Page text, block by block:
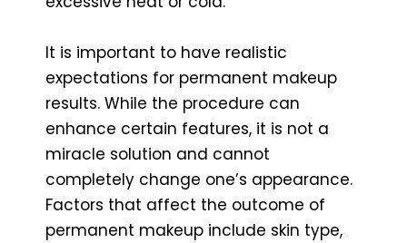
It is important to have realistic
expectations for permanent makeup
results. While the procedure can
enhance certain features, it is not a
miracle solution and cannot
completely change one’s appearance.
Factors that affect the outcome of
permanent makeup include skin type,